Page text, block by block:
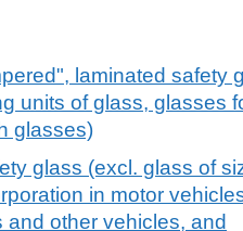
laminated safety
units of glass, glasses
glasses)
glass (excl. glass of
in motor
and other vehicles, and